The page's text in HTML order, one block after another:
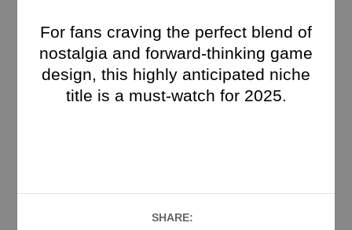
For fans craving the perfect blend of
nostalgia and forward-thinking game
design, this highly anticipated niche
title is a must-watch for 2025.
SHARE: